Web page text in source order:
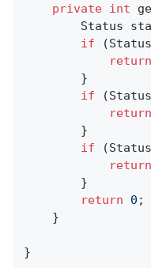
private int
if
return
if
return
if
return
return
0 ;
}